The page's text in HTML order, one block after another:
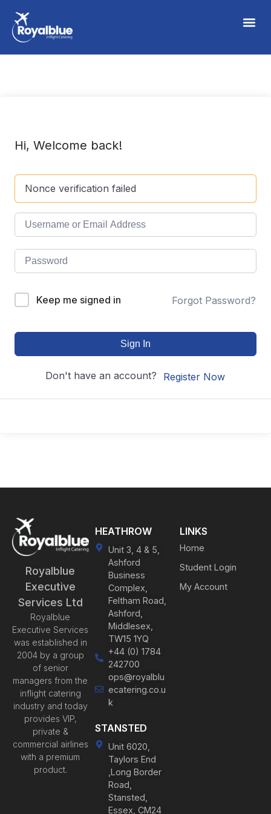
Hi, Welcome back!
Nonce verification failed
Keep me signed in Forgot Password?
Sign In
Don't have an account? Register Now
Royalblue
Executive
Services Ltd
Royalblue
Executive Services
was established in
2004 by a group
of senior
managers from the
inflight catering
industry and today
provides VIP,
private &
commercial airlines
with a premium
product.
HEATHROW
Unit 3, 4 & 5,
Ashford
Business
Complex,
Feltham Road,
Ashford,
Middlesex,
TW15 1YQ
+44 (0) 1784
242700
ops@royalblu
ecatering.co.u
k
STANSTED
Unit 6020,
Taylors End
,Long Border
Road,
Stansted,
Essex, CM24
LINKS
Home
Student Login
My Account